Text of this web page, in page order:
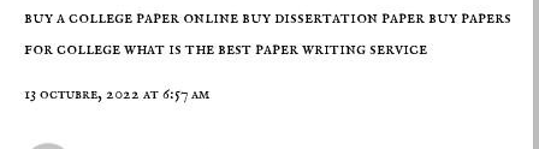
buy a college paper online buy dissertation paper buy papers
for collegewhat is the best paper writing service
13 octubre, 2022 at 6:57 am